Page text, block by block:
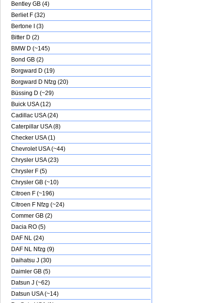
Bentley GB (4)
Berliet F (32)
Bertone I (3)
Bitter D (2)
BMW D (~145)
Bond GB (2)
Borgward D (19)
Borgward D Nfzg (20)
Büssing D (~29)
Buick USA (12)
Cadillac USA (24)
Caterpillar USA (8)
Checker USA (1)
Chevrolet USA (~44)
Chrysler USA (23)
Chrysler F (5)
Chrysler GB (~10)
Citroen F (~196)
Citroen F Nfzg (~24)
Commer GB (2)
Dacia RO (5)
DAF NL (24)
DAF NL Nfzg (9)
Daihatsu J (30)
Daimler GB (5)
Datsun J (~62)
Datsun USA (~14)